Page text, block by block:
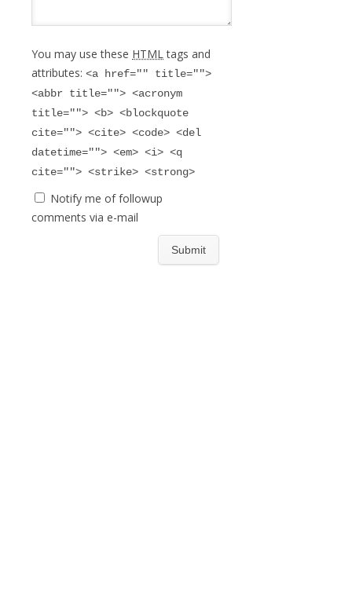
You may use these HTMLtags and
attributes: <a href="" title="">
<abbr title=""> <acronym
title=""> <b> <blockquote
cite=""> <cite> <code> <del
datetime=""> <em> <i> <q
cite=""> <strike> <strong>
Notify me of followup
comments via e-mail